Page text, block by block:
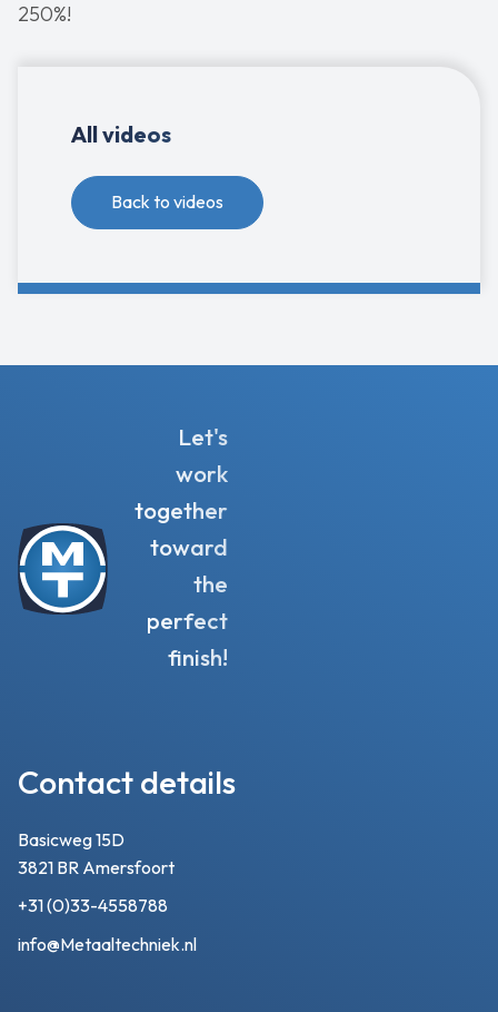
250%!
All videos
Back to videos
Let's
work
together
toward
the
perfect
finish!
Contact details
Basicweg 15D
3821 BR Amersfoort
+31 (0)33-4558788
info@Metaaltechniek.nl